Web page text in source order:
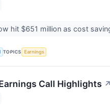
hit $651 million as cost
TOPICS Earnings
Call Highlights ↗